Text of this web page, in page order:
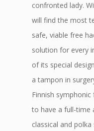
confronted lady.
will find the most
safe, viable free
solution for every
of its special
a tampon in
Finnish
to have a full-time
classical and